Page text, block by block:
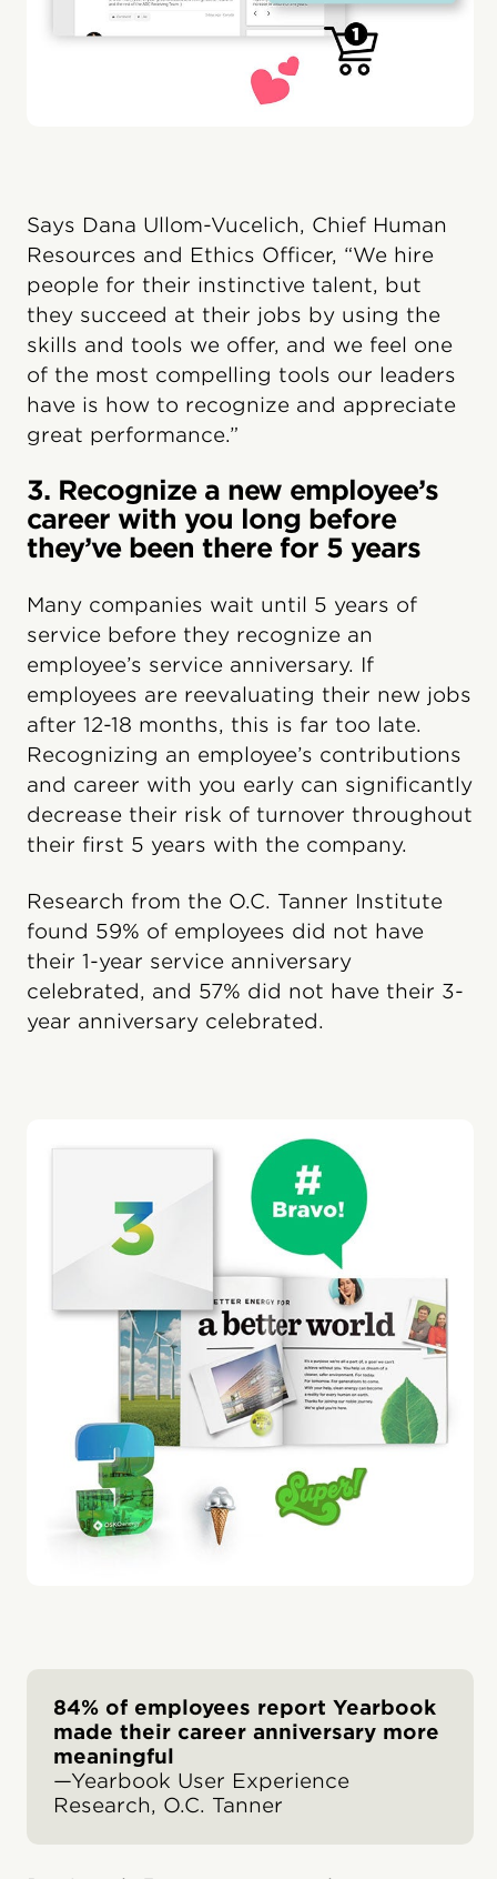
Says Dana Ullom-Vucelich, Chief Human
Resources and Ethics Officer, “We hire
people for their instinctive talent, but
they succeed at their jobs by using the
skills and tools we offer, and we feel one
of the most compelling tools our leaders
have is how to recognize and appreciate
great performance.”
3. Recognize a new employee’s
career with you long before
they’ve been there for 5 years
Many companies wait until 5 years of
service before they recognize an
employee’s service anniversary. If
employees are reevaluating their new jobs
after 12-18 months, this is far too late.
Recognizing an employee’s contributions
and career with you early can significantly
decrease their risk of turnover throughout
their first 5 years with the company.
Research from the O.C. Tanner Institute
found 59% of employees did not have
their 1-year service anniversary
celebrated, and 57% did not have their 3-
year anniversary celebrated.
84% of employees report Yearbook
made their career anniversary more
meaningful
—Yearbook User Experience
Research, O.C. Tanner